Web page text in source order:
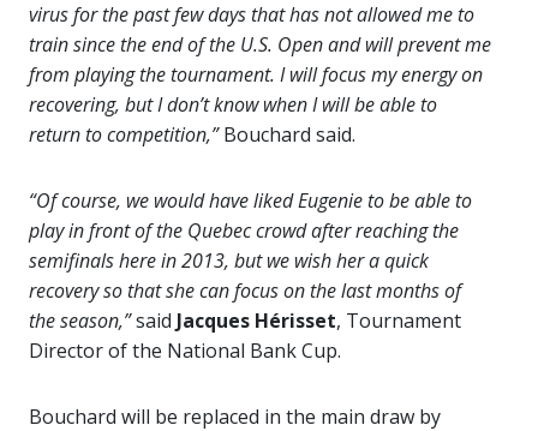
virus for the past few days that has not allowed me to
train since the end of the U.S. Open and will prevent me
from playing the tournament. I will focus my energy on
recovering, but I don’t know when I will be able to
return to competition,”Bouchard said.
“Of course, we would have liked Eugenie to be able to
play in front of the Quebec crowd after reaching the
semifinals here in 2013, but we wish her a quick
recovery so that she can focus on the last months of
the season,”said Jacques Hérisset, Tournament
Director of the National Bank Cup.
Bouchard will be replaced in the main draw by